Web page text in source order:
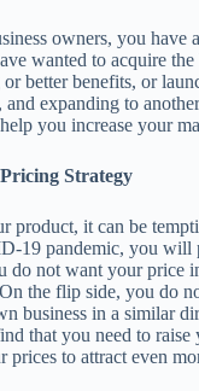
owners, you
wanted to acquire
better benefits, or
, and expanding to
you increase your
Strategy
product, it can be
19 pandemic, you will
do not want your price
the flip side, you do
business in a similar
that you need to
to attract even